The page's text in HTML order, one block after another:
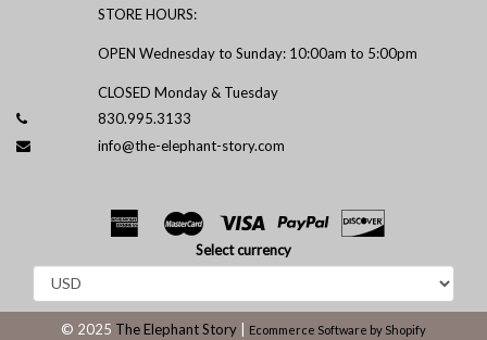
STORE HOURS:
OPEN Wednesday to Sunday: 10:00am to 5:00pm
CLOSED Monday & Tuesday
830.995.3133
info@the-elephant-story.com
Select currency
© 2025 The Elephant Story Ecommerce Software by Shopify